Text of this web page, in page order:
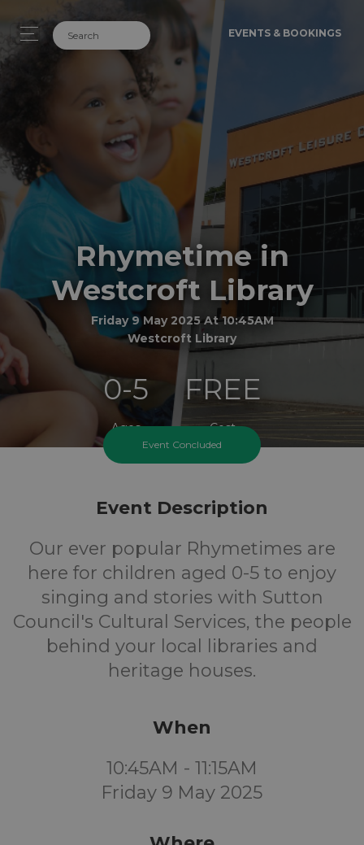
EVENTS & BOOKINGS
Rhymetime in
Westcroft Library
Friday 9 May 2025 At 10:45AM
Westcroft Library
0-5
Ages
FREE
Cost
Event Concluded
Event Description
Our ever popular Rhymetimes are
here for children aged 0-5 to enjoy
singing and stories with Sutton
Council's Cultural Services, the people
behind your local libraries and
heritage houses.
When
10:45AM - 11:15AM
Friday 9 May 2025